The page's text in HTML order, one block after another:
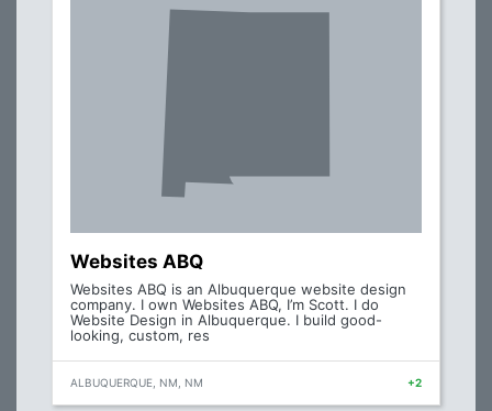
Websites ABQ
Websites ABQ is an Albuquerque website design
company. I own Websites ABQ, I’m Scott. I do
Website Design in Albuquerque. I build good-
looking, custom, res
ALBUQUERQUE, NM, NM +2